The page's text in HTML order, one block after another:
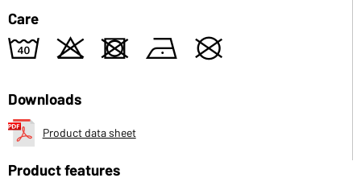
Care
8 o d n U
Downloads
Product data sheet
Product features